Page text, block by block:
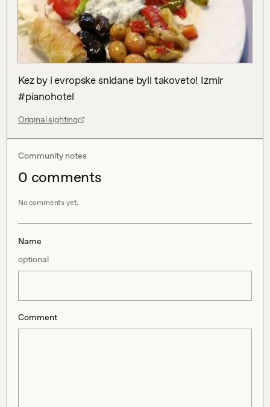
Kez by i evropske snidane byli takoveto! Izmir
#pianohotel
Original sighting
Community notes
0 comments
No comments yet.
Name
optional
Comment